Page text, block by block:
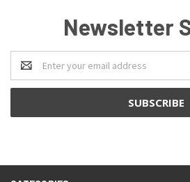
Newsletter
Email
Address